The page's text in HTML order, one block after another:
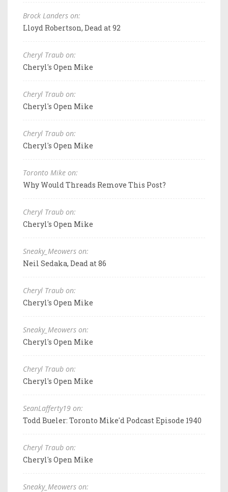
Brock Landers on:
Lloyd Robertson, Dead at 92
Cheryl Traub on:
Cheryl's Open Mike
Cheryl Traub on:
Cheryl's Open Mike
Cheryl Traub on:
Cheryl's Open Mike
Toronto Mike on:
Why Would Threads Remove This Post?
Cheryl Traub on:
Cheryl's Open Mike
Sneaky_Meowers on:
Neil Sedaka, Dead at 86
Cheryl Traub on:
Cheryl's Open Mike
Sneaky_Meowers on:
Cheryl's Open Mike
Cheryl Traub on:
Cheryl's Open Mike
SeanLafferty19 on:
Todd Bueler: Toronto Mike'd Podcast Episode 1940
Cheryl Traub on:
Cheryl's Open Mike
Sneaky_Meowers on: